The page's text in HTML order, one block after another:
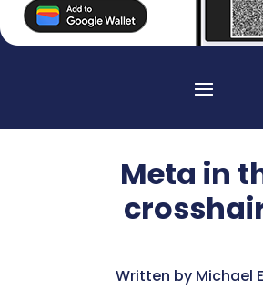
Meta in
Written by Michael